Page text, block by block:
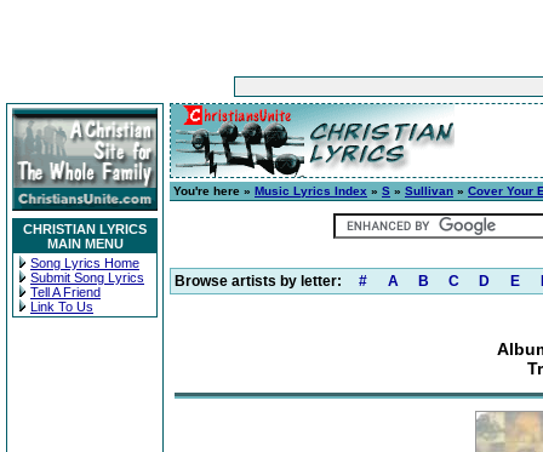
CHRISTIAN LYRICS
MAIN MENU
Song Lyrics Home
Submit Song Lyrics
Tell A Friend
Link To Us
You're here » Music Lyrics Index » S » Sullivan » Cover Your
Browse artists by letter: # A B C D E